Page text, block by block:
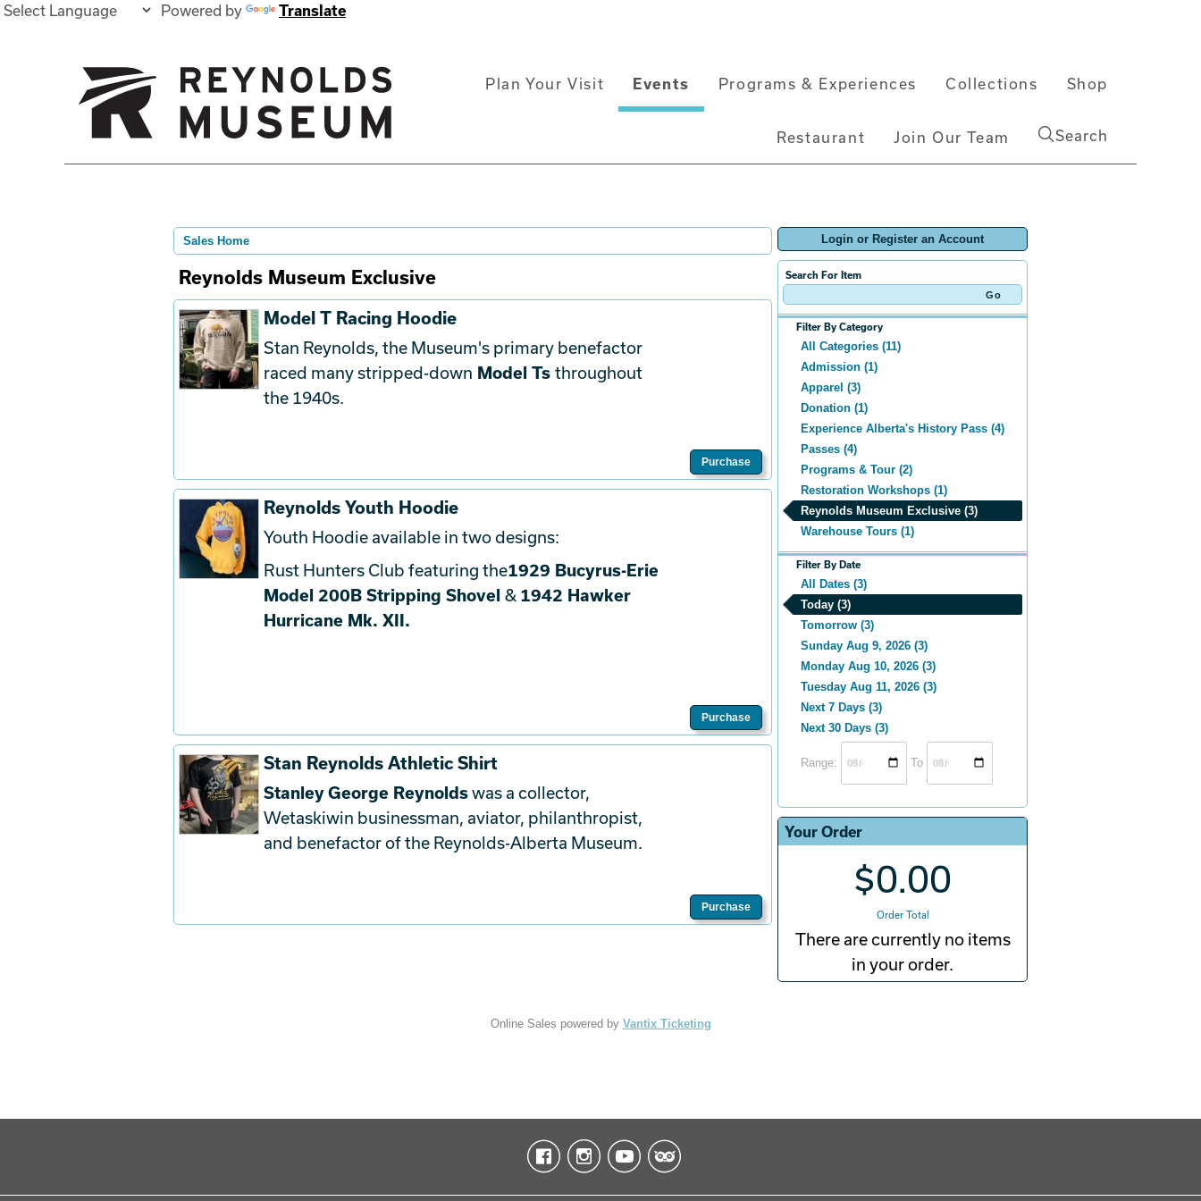
Powered by Translate
MainPlan Your Visit Events Programs & Experiences Collections Shop
Restaurant Join Our Team Search
Login or Register an Account
Search For Item
Filter By Category
All Categories (11)
Admission (1)
Apparel (3)
Donation (1)
Experience Alberta's History Pass (4)
Passes (4)
Programs & Tour (2)
Restoration Workshops (1)
Reynolds Museum Exclusive (3)
Warehouse Tours (1)
Filter By Date
All Dates (3)
Today (3)
Tomorrow (3)
Sunday Aug 9, 2026 (3)
Monday Aug 10, 2026 (3)
Tuesday Aug 11, 2026 (3)
Next 7 Days (3)
Next 30 Days (3)
Range: To
Your Order
$0.00
Order Total
There are currently no items
in your order.
Sales Home
Reynolds Museum Exclusive
Model T Racing Hoodie
Stan Reynolds, the Museum's primary benefactor
raced many stripped-down Model Ts throughout
the 1940s.
Purchase
Reynolds Youth Hoodie
Youth Hoodie available in two designs:
Rust Hunters Club featuring the1929 Bucyrus-Erie
Model 200B Stripping Shovel & 1942 Hawker
Hurricane Mk. XII.
Purchase
Stan Reynolds Athletic Shirt
Stanley George Reynoldswas a collector,
Wetaskiwin businessman, aviator, philanthropist,
and benefactor of the Reynolds-Alberta Museum.
Purchase
Online Sales powered by Vantix Ticketing